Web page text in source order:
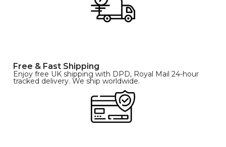
Free & Fast Shipping
Enjoy free UK shipping with DPD, Royal Mail 24-hour
tracked delivery. We ship worldwide.